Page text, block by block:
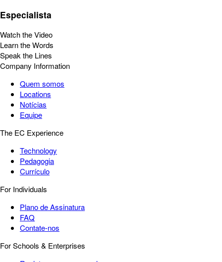
Especialista
Watch the Video
Learn the Words
Speak the Lines
Company Information
Quem somos
Locations
Notícias
Equipe
The EC Experience
Technology
Pedagogia
Currículo
For Individuals
Plano de Assinatura
FAQ
Contate-nos
For Schools & Enterprises